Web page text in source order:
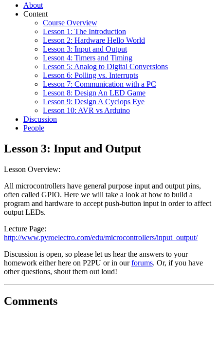
About
Content
Course Overview
Lesson 1: The Introduction
Lesson 2: Hardware Hello World
Lesson 3: Input and Output
Lesson 4: Timers and Timing
Lesson 5: Analog to Digital Conversions
Lesson 6: Polling vs. Interrupts
Lesson 7: Communication with a PC
Lesson 8: Design An LED Game
Lesson 9: Design A Cyclops Eye
Lesson 10: AVR vs Arduino
Discussion
People
Lesson 3: Input and Output
Lesson Overview:
All microcontrollers have general purpose input and output pins,
often called GPIO. Here we will take a look at how to build a
program and hardware to accept push-button input in order to affect
output LEDs.
Lecture Page:
http://www.pyroelectro.com/edu/microcontrollers/input_output/
Discussion is open, so please let us hear the answers to your
homework either here on P2PU or in ourforums. Or, if you have
other questions, shout them out loud!
Comments